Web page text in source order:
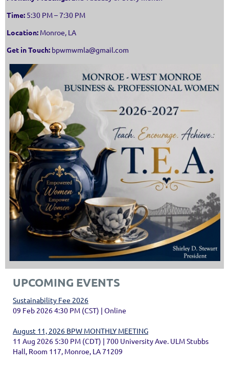
Time: 5:30 PM – 7:30 PM
Location: Monroe, LA
Get in Touch: bpwmwmla@gmail.com
UPCOMING EVENTS
Sustainability Fee 2026
09 Feb 2026 4:30 PM (CST)
Online
August 11, 2026 BPW MONTHLY MEETING
11 Aug 2026 5:30 PM (CDT)
700 University Ave. ULM Stubbs
Hall, Room 117, Monroe, LA 71209